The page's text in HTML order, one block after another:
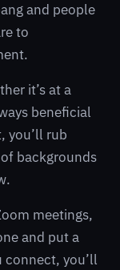
and people
to
it’s at a
beneficial
you’ll rub
backgrounds
meetings,
and put a
connect, you’ll